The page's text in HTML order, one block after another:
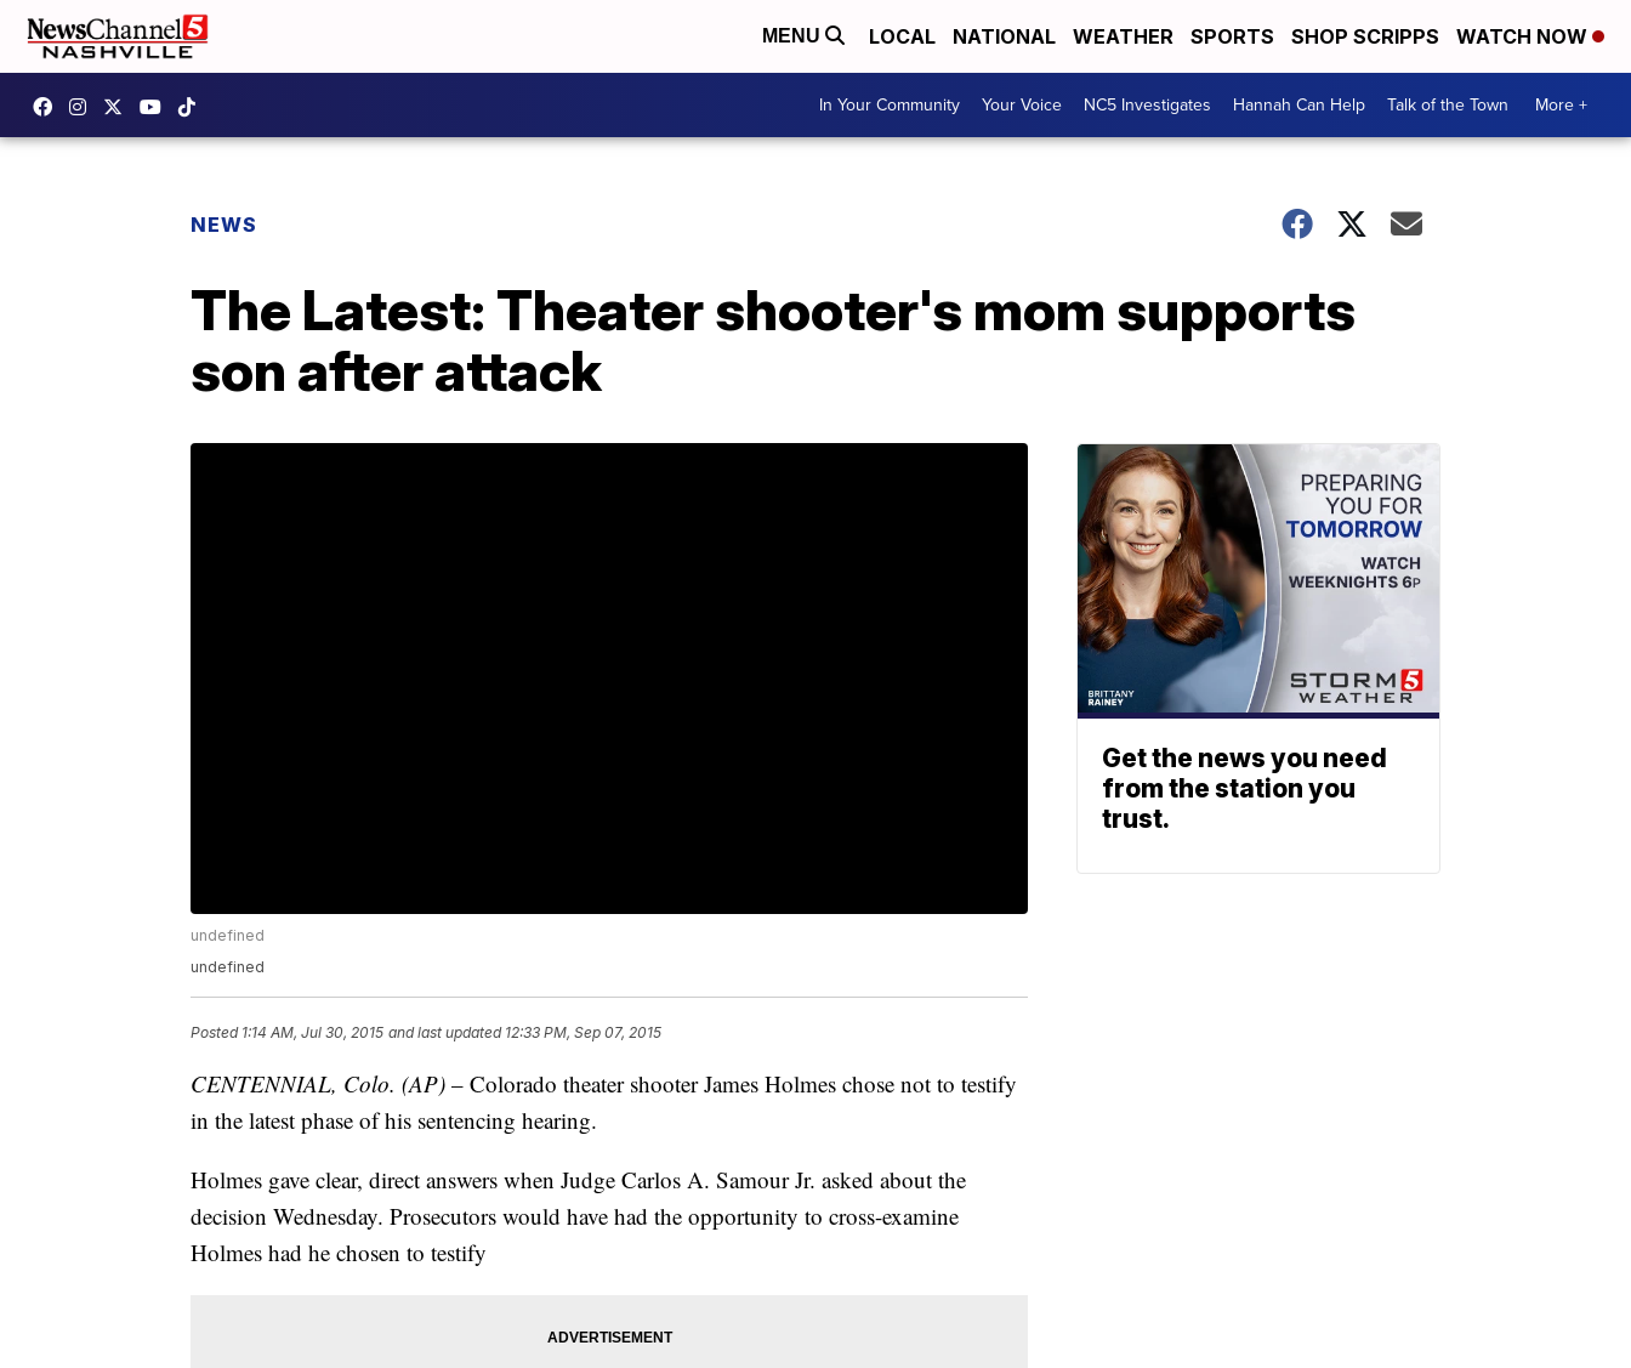
MENU LOCAL NATIONAL WEATHER SPORTS SHOP SCRIPPS WATCH NOW
In Your Community Your Voice NC5 Investigates Hannah Can Help Talk of the Town More +
NEWS
The Latest: Theater shooter's mom supports
son after attack
undefined
undefined
Posted 1:14 AM, Jul 30, 2015 and last updated 12:33 PM, Sep 07, 2015
CENTENNIAL, Colo. (AP) – Colorado theater shooter James Holmes chose not to testify
in the latest phase of his sentencing hearing.
Holmes gave clear, direct answers when Judge Carlos A. Samour Jr. asked about the
decision Wednesday. Prosecutors would have had the opportunity to cross-examine
Holmes had he chosen to testify
Get the news you need
from the station you
trust.